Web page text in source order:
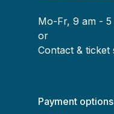
Mo-Fr, 9 am - 5
or
Contact & ticket
Payment options